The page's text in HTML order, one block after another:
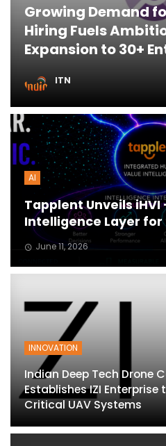
Growing Demand
Hiring Fuels
Expansion to 30+
ITN
AI
Tapplent Unveils iHVI
Intelligence Layer for
June 11, 2026
INNOVATION
Indian Deep Tech Drone
Establishes IZI
Critical UAV Systems